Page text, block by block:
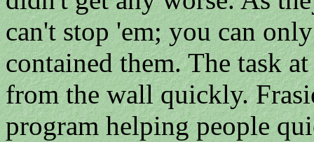
can't stop 'em; you can
contained them. The task
from the wall quickly.
program helping people